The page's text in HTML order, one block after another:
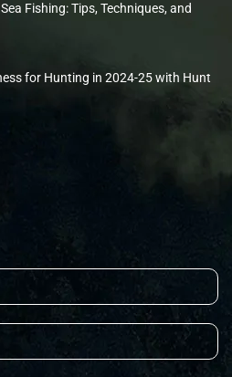
Fishing: Tips, Techniques, and
for Hunting in 2024-25 with Hunt